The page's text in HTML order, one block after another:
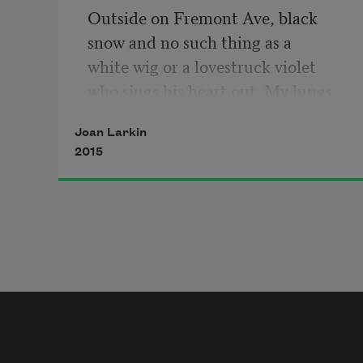
Outside on Fremont Ave, black
snow and no such thing as a
white wig or a lovestruck violet
harsh
Veilchen,
Joan Larkin
2015